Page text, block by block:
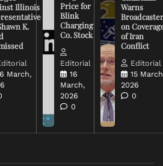
Illinois
K.
March,
Price for
Blink
Charging
Co. Stock
Editorial
16
March,
2026
0
Warns
on
of Iran
Conflict
Editorial
15
2026
0